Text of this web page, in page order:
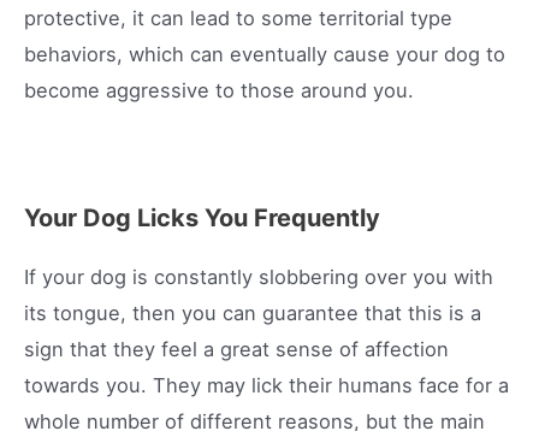
protective, it can lead to some territorial type
behaviors, which can eventually cause your dog to
become aggressive to those around you.
Your Dog Licks You Frequently
If your dog is constantly slobbering over you with
its tongue, then you can guarantee that this is a
sign that they feel a great sense of affection
towards you. They may lick their humans face for a
whole number of different reasons, but the main